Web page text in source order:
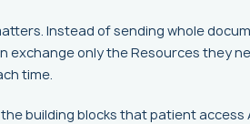
Instead of sending whole
exchange only the Resources they
time.
building blocks that patient access